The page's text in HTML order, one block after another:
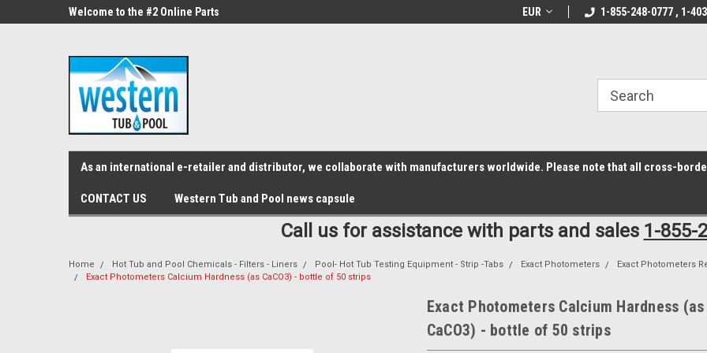
src="https://conduit.mailchimpapp.com/js/stores/store_9qyom2lw1nr6z6rr14i3/conduit.js"> B1DC364B64EB1B3A61FF867612AC69EF
Welcome to the #2 Online Parts
Welcome to the #1 Online Parts
Welcome to the #2
EUR 1-855-248-0777 , 1-
As an international e-retailer and distributor, we collaborate with manufacturers worldwide. Please note that all cross-
CONTACT US Western Tub and Pool news capsule
Call us for assistance with parts and sales 1-855-
Home Hot Tub and Pool Chemicals - Filters - Liners Pool- Hot Tub Testing Equipment - Strip -Tabs Exact Photometers
Exact Photometers
Exact Photometers Calcium Hardness (as CaCO3) - bottle of 50 strips
Exact Photometers Calcium Hardness (as
CaCO3) - bottle of 50 strips